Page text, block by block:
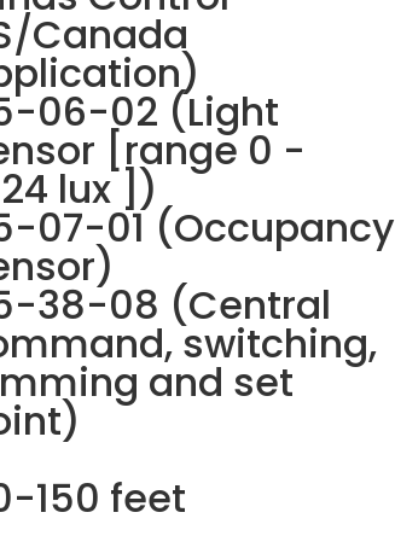
Canada
06-02 (Light
[range 0 -
lux ])
07-01 (Occupancy
38-08 (Central
switching,
and set
150 feet